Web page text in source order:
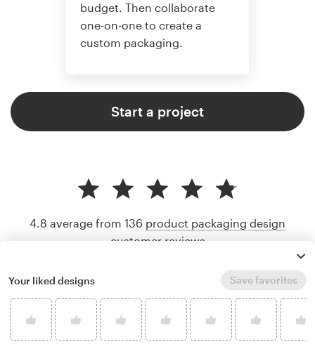
budget. Then collaborate
one-on-one to create a
custom packaging.
Start a project
4.8 average from 136 product packaging design
customer reviews
Your liked designs Save favorites